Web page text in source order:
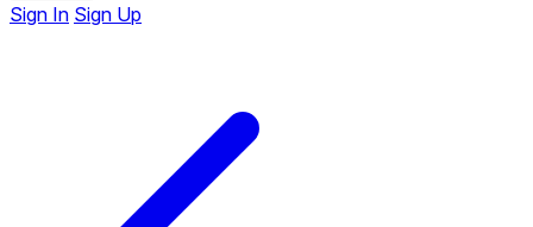
Sign In Sign Up